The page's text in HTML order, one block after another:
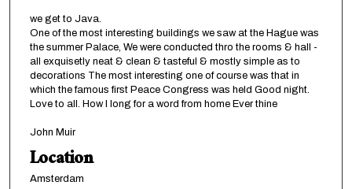
we get to Java.
One of the most interesting buildings we saw at the Hague was
the summer Palace, We were conducted thro the rooms & hall -
all exquisetly neat & clean & tasteful & mostly simple as to
decorations The most interesting one of course was that in
which the famous first Peace Congress was held Good night.
Love to all. How I long for a word from home Ever thine
John Muir
Location
Amsterdam